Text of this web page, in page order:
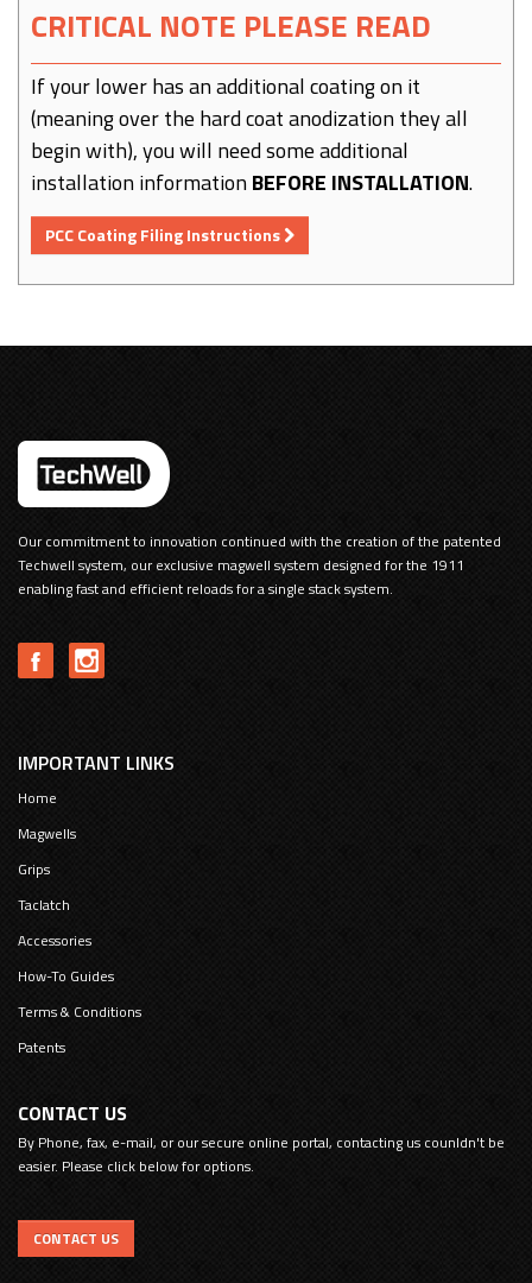
CRITICAL NOTE PLEASE READ
If your lower has an additional coating on it
(meaning over the hard coat anodization they all
begin with), you will need some additional
installation informationBEFORE INSTALLATION.
PCC Coating Filing Instructions
Our commitment to innovation continued with the creation of the patented
Techwell system, our exclusive magwell system designed for the 1911
enabling fast and efficient reloads for a single stack system.
IMPORTANT LINKS
Home
Magwells
Grips
Taclatch
Accessories
How-To Guides
Terms & Conditions
Patents
CONTACT US
By Phone, fax, e-mail, or our secure online portal, contacting us counldn't be
easier. Please click below for options.
CONTACT US